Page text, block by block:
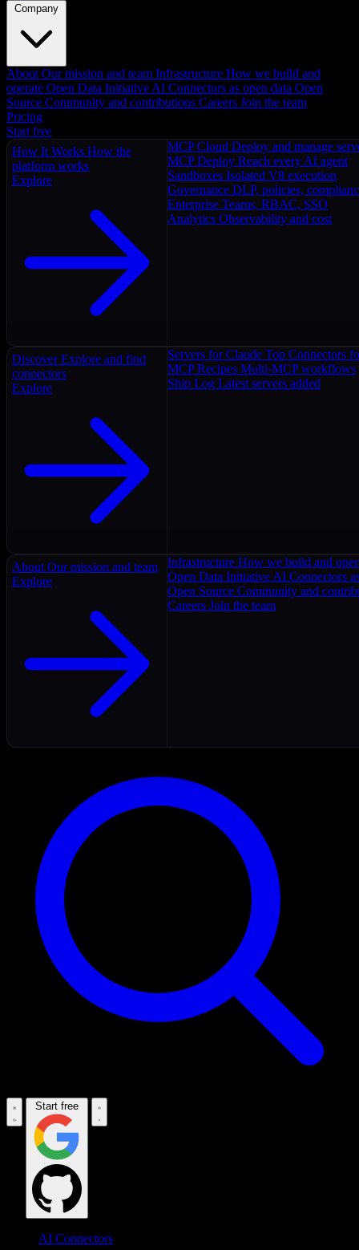
Company
About Our mission and team Infrastructure How we build and
operate Open Data Initiative AI Connectors as open data Open
Source Community and contributions Careers Join the team
Pricing
Start free
How It Works How the
platform works
Explore
MCP Cloud Deploy and manage
MCP Deploy Reach every AI agent
Sandboxes Isolated V8 execution
Governance DLP, policies,
Enterprise Teams, RBAC, SSO
Analytics Observability and cost
Discover Explore and find
connectors
Explore
Servers for Claude Top Connectors
MCP Recipes Multi-MCP workflows
Ship Log Latest servers added
About Our mission and team
Explore
Infrastructure How we build and
Open Data Initiative AI Connectors
Open Source Community and
Careers Join the team
Start free
AI Connectors